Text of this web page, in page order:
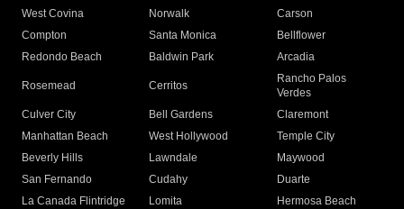
West Covina
Norwalk
Carson
Compton
Santa Monica
Bellflower
Redondo Beach
Baldwin Park Arcadia
Rosemead Cerritos
Rancho Palos
Verdes
Culver City
Bell Gardens
Claremont
Manhattan Beach
West Hollywood
Temple City
Beverly Hills
Lawndale
Maywood
San Fernando
Cudahy
Duarte
La Canada Flintridge
Lomita
Hermosa Beach